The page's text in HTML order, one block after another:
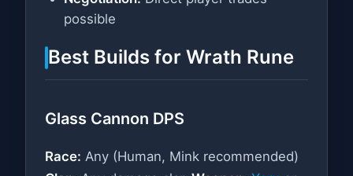
possible
Best Builds for Wrath Rune
Glass Cannon DPS
Race: Any (Human, Mink recommended)